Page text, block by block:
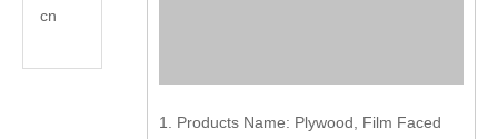
cn
1. Products Name: Plywood, Film Faced